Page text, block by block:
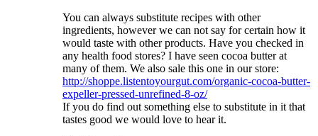
You can always substitute recipes with other
ingredients, however we can not say for certain how it
would taste with other products. Have you checked in
any health food stores? I have seen cocoa butter at
many of them. We also sale this one in our store:
http://shoppe.listentoyourgut.com/organic-cocoa-butter-
expeller-pressed-unrefined-8-oz/
If you do find out something else to substitute in it that
tastes good we would love to hear it.